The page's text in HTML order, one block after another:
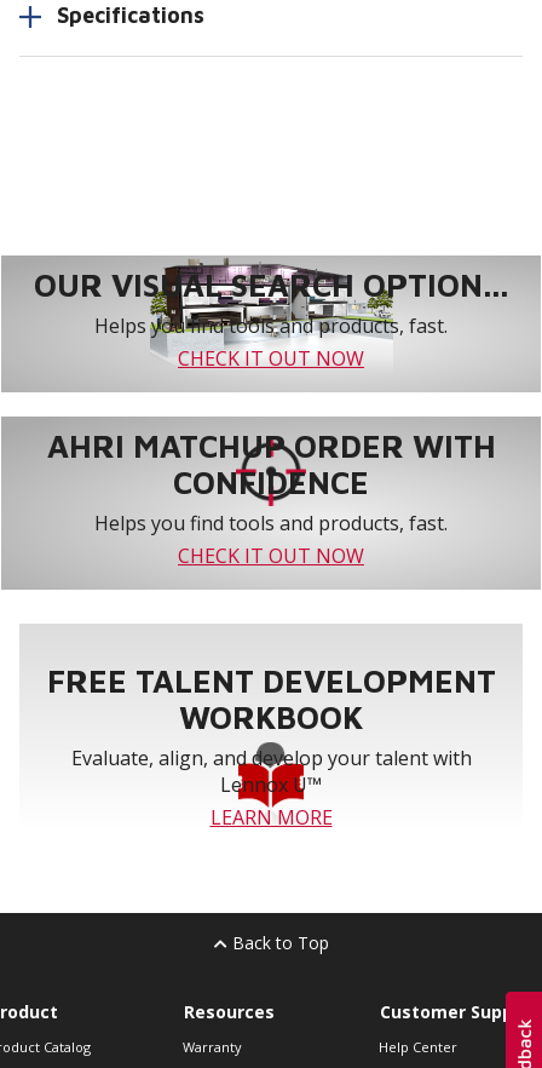
Specifications
OUR VISUAL SEARCH OPTION...
Helps you find tools and products, fast.
CHECK IT OUT NOW
AHRI MATCHUP ORDER WITH
CONFIDENCE
Helps you find tools and products, fast.
CHECK IT OUT NOW
FREE TALENT DEVELOPMENT
WORKBOOK
Evaluate, align, and develop your talent with
Lennox U™
LEARN MORE
Back to Top
Catalog
Resources
Warranty
Customer Support
Help Center